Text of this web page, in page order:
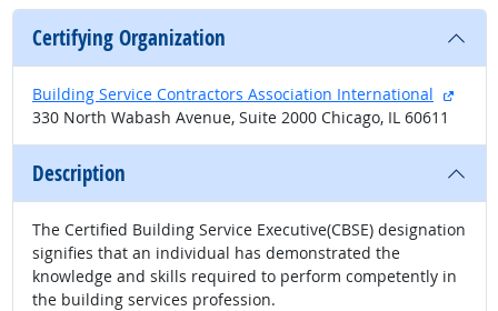
Certifying Organization
Building Service Contractors Association International
330 North Wabash Avenue, Suite 2000 Chicago, IL 60611
Description
The Certified Building Service Executive(CBSE) designation
signifies that an individual has demonstrated the
knowledge and skills required to perform competently in
the building services profession.